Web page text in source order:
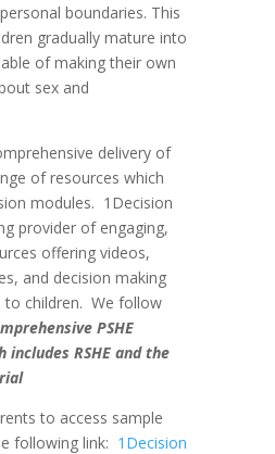
boundaries. This
gradually mature into
of making their own
sex and
delivery of
of resources which
modules. 1Decision
provider of engaging,
offering videos,
and decision making
to children. We follow
PSHE
includes RSHE and the
to access sample
following link: 1Decision